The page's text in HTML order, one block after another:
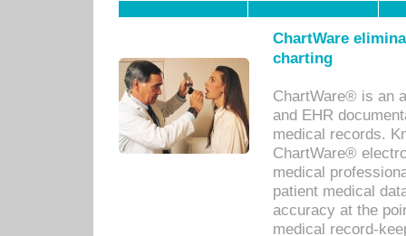
ChartWare
charting
ChartWare® is an
and EHR
medical records.
ChartWare®
medical
patient medical
accuracy at the
medical record-